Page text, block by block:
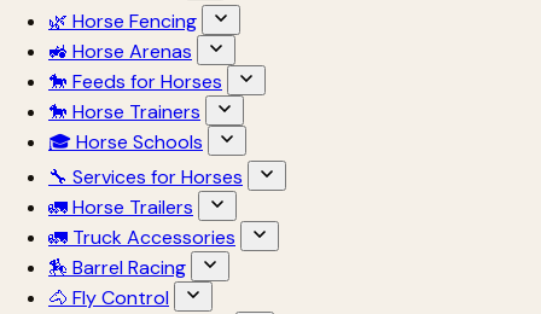
🌿 Horse Fencing
🚜 Horse Arenas
🐎 Feeds for Horses
🐎 Horse Trainers
🎓 Horse Schools
🔧 Services for Horses
🚛 Horse Trailers
🚛 Truck Accessories
🏇 Barrel Racing
🐴 Fly Control